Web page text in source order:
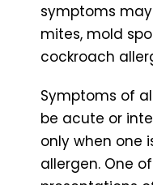
symptoms
mites, mold
cockroach
Symptoms of
be acute or
only when one
allergen. One